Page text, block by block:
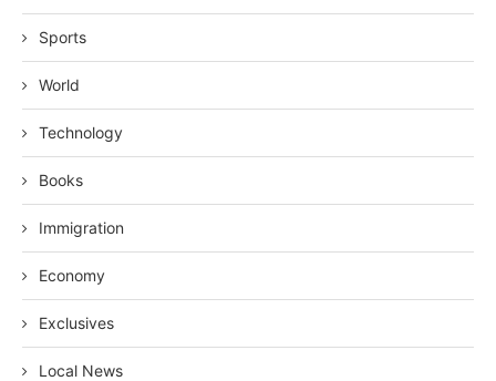
Sports
World
Technology
Books
Immigration
Economy
Exclusives
Local News